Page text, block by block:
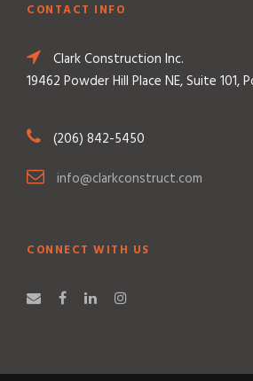
CONTACT INFO
Clark Construction Inc.
19462 Powder Hill Place NE, Suite 101,
(206) 842-5450
info@clarkconstruct.com
CONNECT WITH US